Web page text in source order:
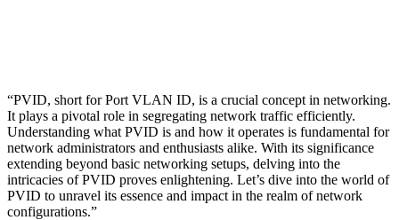
“PVID, short for Port VLAN ID, is a crucial concept in networking.
It plays a pivotal role in segregating network traffic efficiently.
Understanding what PVID is and how it operates is fundamental for
network administrators and enthusiasts alike. With its significance
extending beyond basic networking setups, delving into the
intricacies of PVID proves enlightening. Let’s dive into the world of
PVID to unravel its essence and impact in the realm of network
configurations.”